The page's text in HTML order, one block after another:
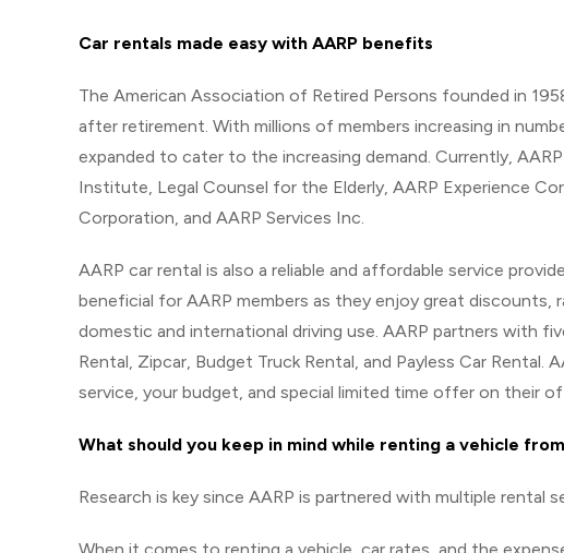
Car rentals made easy with AARP benefits
The American Association of Retired Persons founded in
after retirement. With millions of members increasing in
expanded to cater to the increasing demand. Currently,
Institute, Legal Counsel for the Elderly, AARP Experience
Corporation, and AARP Services Inc.
AARP car rental is also a reliable and affordable service
beneficial for AARP members as they enjoy great discounts,
domestic and international driving use. AARP partners with
Rental, Zipcar, Budget Truck Rental, and Payless Car
service, your budget, and special limited time offer on their
What should you keep in mind while renting a vehicle
Research is key since AARP is partnered with multiple rental
When it comes to renting a vehicle, car rates, and the